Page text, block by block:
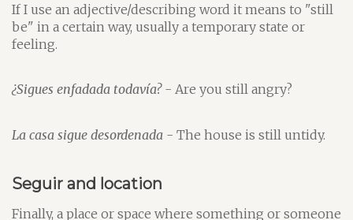
If I use an adjective/describing word it means to "still
be" in a certain way, usually a temporary state or
feeling.
¿Sigues enfadada todavía?- Are you still angry?
La casa sigue desordenada - The house is still untidy.
Seguir and location
Finally, a place or space where something or someone